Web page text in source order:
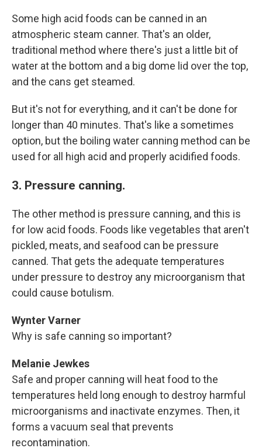
Some high acid foods can be canned in an
atmospheric steam canner. That's an older,
traditional method where there's just a little bit of
water at the bottom and a big dome lid over the top,
and the cans get steamed.
But it's not for everything, and it can't be done for
longer than 40 minutes. That's like a sometimes
option, but the boiling water canning method can be
used for all high acid and properly acidified foods.
3. Pressure canning.
The other method is pressure canning, and this is
for low acid foods. Foods like vegetables that aren't
pickled, meats, and seafood can be pressure
canned. That gets the adequate temperatures
under pressure to destroy any microorganism that
could cause botulism.
Wynter Varner
Why is safe canning so important?
Melanie Jewkes
Safe and proper canning will heat food to the
temperatures held long enough to destroy harmful
microorganisms and inactivate enzymes. Then, it
forms a vacuum seal that prevents
recontamination.